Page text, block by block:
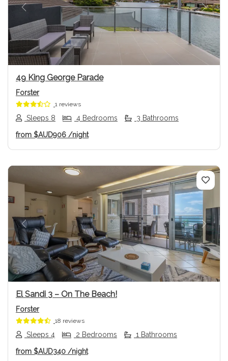
Previous Next
49 King George Parade
Forster
1 reviews
Sleeps 8 4 Bedrooms 3 Bathrooms
from $AUD906 /night
Previous Next
El Sandi 3 – On The Beach!
Forster
18 reviews
Sleeps 4 2 Bedrooms 1 Bathrooms
from $AUD340 /night